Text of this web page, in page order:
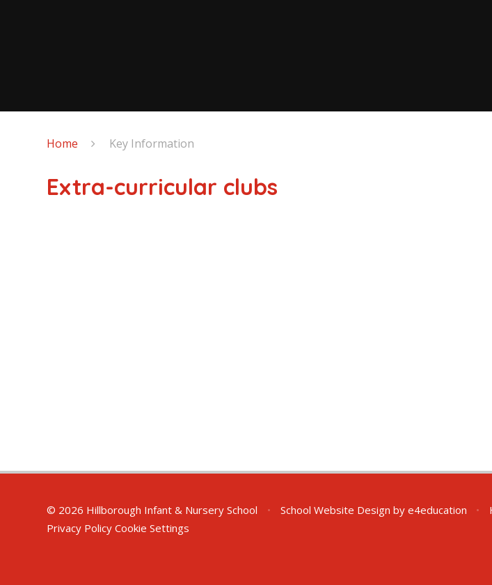
Home Key Information
Extra-curricular clubs
© 2026 Hillborough Infant & Nursery School • School Website Design by e4education •
Privacy Policy Cookie Settings